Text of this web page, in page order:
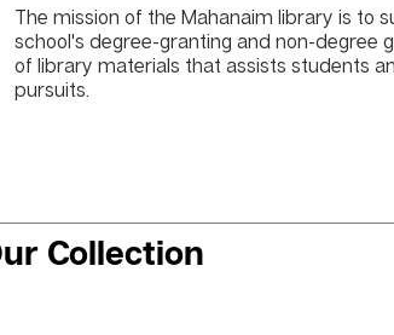
The mission of the Mahanaim library is
school's degree-granting and non-degree
of library materials that assists students
pursuits.
Collection